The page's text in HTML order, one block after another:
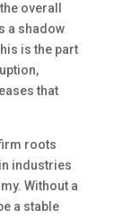
overall
a shadow
is the part
that
roots
industries
Without a
a stable